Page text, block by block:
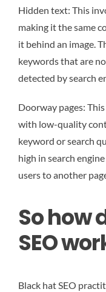
Hidden text: This
making it the same
it behind an image.
keywords that are
detected by search
Doorway pages:
with low-quality
keyword or search
high in search
users to another
So how
SEO
Black hat SEO